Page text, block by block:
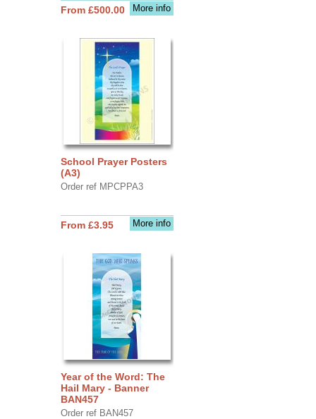
More info
From £500.00
School Prayer Posters
(A3)
Order ref MPCPPA3
More info
From £3.95
Year of the Word: The
Hail Mary - Banner
BAN457
Order ref BAN457